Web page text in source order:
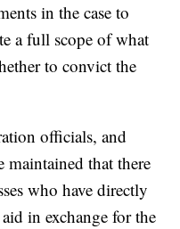
in the case to
a full scope of what
to convict the
officials, and
maintained that there
who have directly
in exchange for the